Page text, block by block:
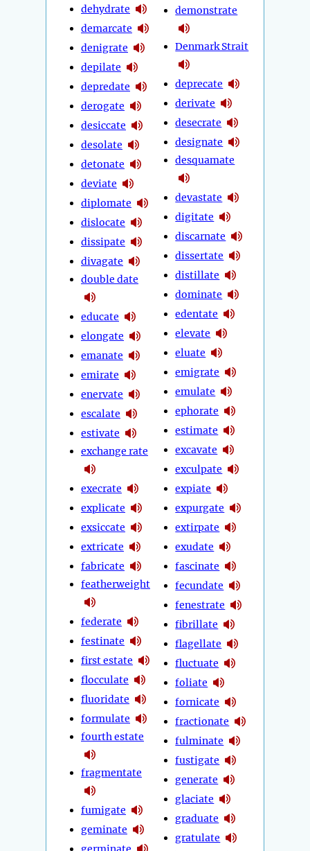
dehydrate
demarcate
denigrate
depilate
depredate
derogate
desiccate
desolate
detonate
deviate
diplomate
dislocate
dissipate
divagate
double date
educate
elongate
emanate
emirate
enervate
escalate
estivate
exchange rate
execrate
explicate
exsiccate
extricate
fabricate
featherweight
federate
festinate
first estate
flocculate
fluoridate
formulate
fourth estate
fragmentate
fumigate
geminate
demonstrate
Denmark Strait
deprecate
derivate
desecrate
designate
desquamate
devastate
digitate
discarnate
dissertate
distillate
dominate
edentate
elevate
eluate
emigrate
emulate
ephorate
estimate
excavate
exculpate
expiate
expurgate
extirpate
exudate
fascinate
fecundate
fenestrate
fibrillate
flagellate
fluctuate
foliate
fornicate
fractionate
fulminate
fustigate
generate
glaciate
graduate
gratulate